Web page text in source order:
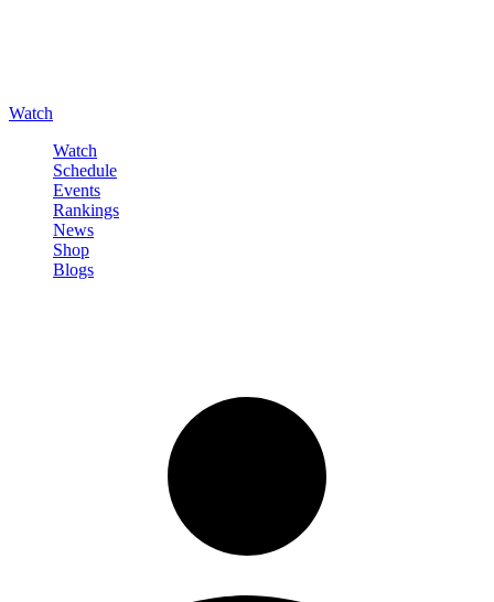
Watch
Watch
Schedule
Events
Rankings
News
Shop
Blogs